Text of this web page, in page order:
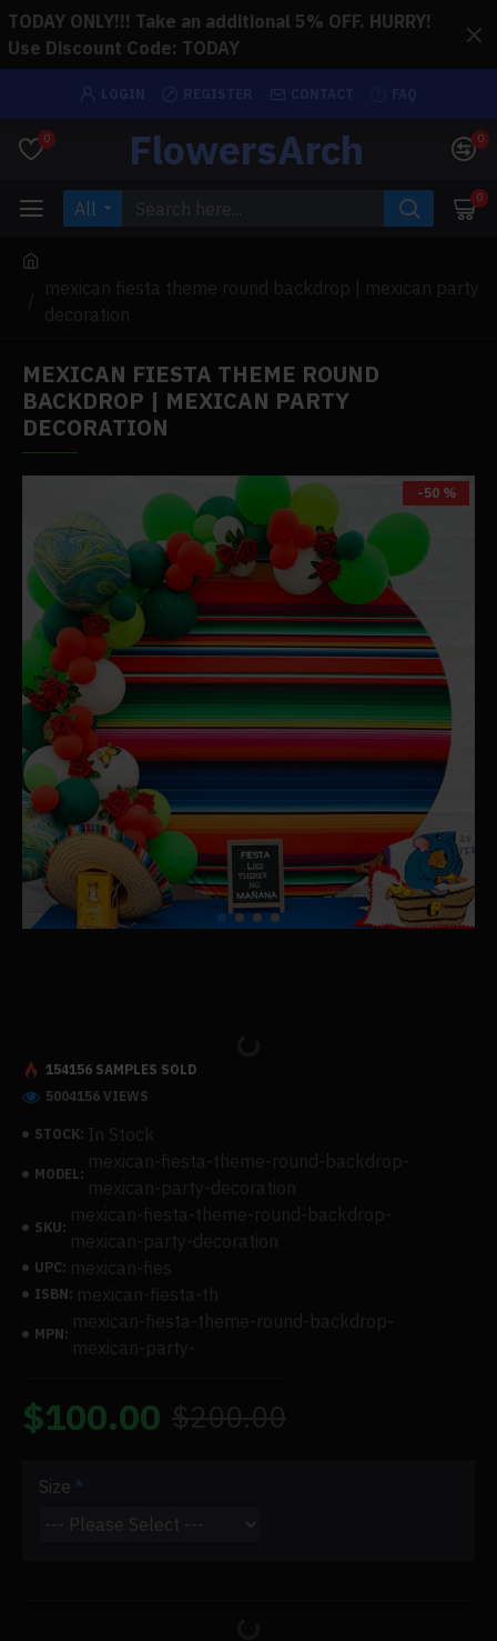
TODAY ONLY!!! Take an additional 5% OFF. HURRY!
Use Discount Code: TODAY
0 FlowersArch 0
All 0
mexican fiesta theme round backdrop | mexican party
decoration
MEXICAN FIESTA THEME ROUND
BACKDROP | MEXICAN PARTY
DECORATION
-50 %
STOCK: In Stock
MODEL:
mexican-fiesta-theme-round-backdrop-
mexican-party-decoration
SKU:
mexican-fiesta-theme-round-backdrop-
mexican-party-decoration
UPC: mexican-fies
ISBN: mexican-fiesta-th
MPN:
mexican-fiesta-theme-round-backdrop-
mexican-party-
154156 SAMPLES SOLD
5004156 VIEWS
$100.00 $200.00
Size